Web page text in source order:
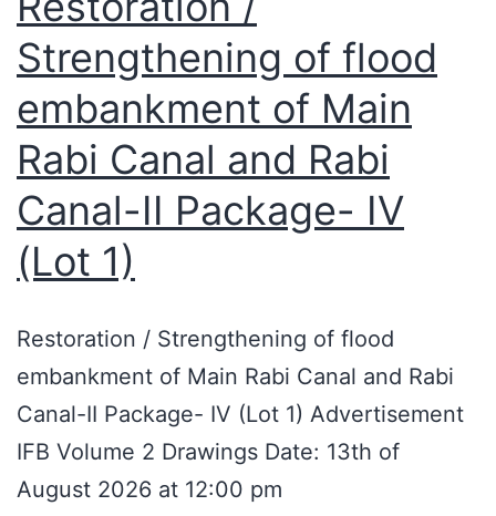
Strengthening of flood
embankment of Main
Rabi Canal and Rabi
Canal-II Package- IV
(Lot 1)
Restoration / Strengthening of flood
embankment of Main Rabi Canal and Rabi
Canal-II Package- IV (Lot 1) Advertisement
IFB Volume 2 Drawings Date: 13th of
August 2026 at 12:00 pm